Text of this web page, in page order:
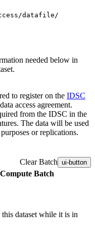
datafile/
needed below in
to register on the IDSC
access agreement.
from the IDSC in the
The data will be used
or replications.
Clear Batch ui-button
Batch
dataset while it is in